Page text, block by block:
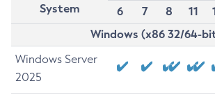
System
6
7 8 11
Windows (x86 32/64-
Windows Server
2025